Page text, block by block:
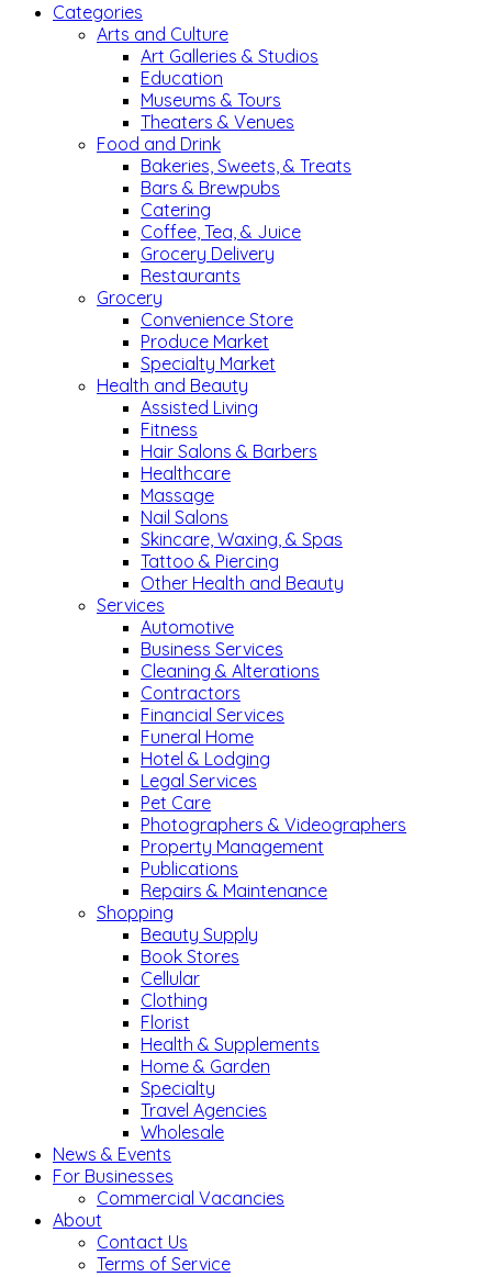
Categories
Arts and Culture
Art Galleries & Studios
Education
Museums & Tours
Theaters & Venues
Food and Drink
Bakeries, Sweets, & Treats
Bars & Brewpubs
Catering
Coffee, Tea, & Juice
Grocery Delivery
Restaurants
Grocery
Convenience Store
Produce Market
Specialty Market
Health and Beauty
Assisted Living
Fitness
Hair Salons & Barbers
Healthcare
Massage
Nail Salons
Skincare, Waxing, & Spas
Tattoo & Piercing
Other Health and Beauty
Services
Automotive
Business Services
Cleaning & Alterations
Contractors
Financial Services
Funeral Home
Hotel & Lodging
Legal Services
Pet Care
Photographers & Videographers
Property Management
Publications
Repairs & Maintenance
Shopping
Beauty Supply
Book Stores
Cellular
Clothing
Florist
Health & Supplements
Home & Garden
Specialty
Travel Agencies
Wholesale
News & Events
For Businesses
Commercial Vacancies
About
Contact Us
Terms of Service